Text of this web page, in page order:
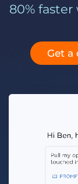
80%
Get a